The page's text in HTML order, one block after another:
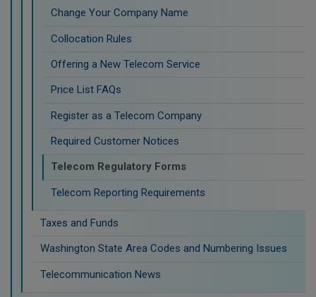
Change Your Company Name
Collocation Rules
Offering a New Telecom Service
Price List FAQs
Register as a Telecom Company
Required Customer Notices
Telecom Regulatory Forms
Telecom Reporting Requirements
Taxes and Funds
Washington State Area Codes and Numbering Issues
Telecommunication News